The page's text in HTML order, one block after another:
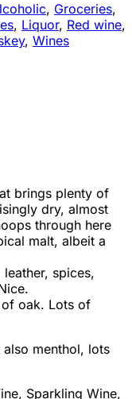
, Groceries,
, Liquor, Red wine,
, Wines
brings plenty of
dry, almost
through here
malt, albeit a
spices,
of oak. Lots of
menthol, lots
Sparkling Wine,